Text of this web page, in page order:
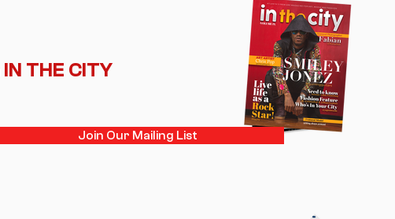
IN THE CITY
Join Our Mailing List